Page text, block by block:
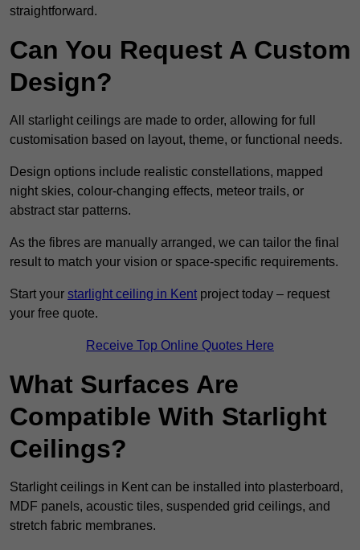
straightforward.
Can You Request A Custom
Design?
All starlight ceilings are made to order, allowing for full
customisation based on layout, theme, or functional needs.
Design options include realistic constellations, mapped
night skies, colour-changing effects, meteor trails, or
abstract star patterns.
As the fibres are manually arranged, we can tailor the final
result to match your vision or space-specific requirements.
Start your starlight ceiling in Kent project today – request
your free quote.
Receive Top Online Quotes Here
What Surfaces Are
Compatible With Starlight
Ceilings?
Starlight ceilings in Kent can be installed into plasterboard,
MDF panels, acoustic tiles, suspended grid ceilings, and
stretch fabric membranes.